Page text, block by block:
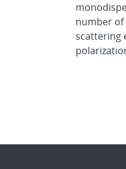
number
scattering